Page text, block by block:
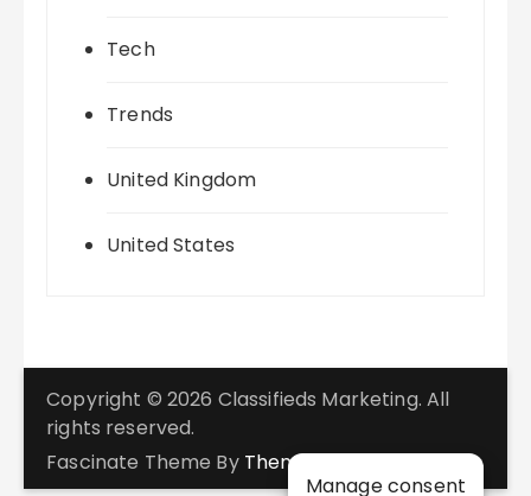
Tech
Trends
United Kingdom
United States
Copyright © 2026 Classifieds Marketing. All
rights reserved.
Fascinate Theme By Themebeez
Manage consent